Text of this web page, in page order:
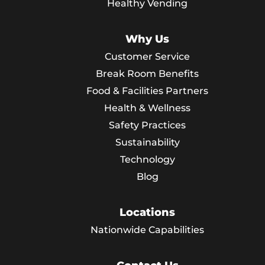
Healthy Vending
Why Us
Customer Service
Break Room Benefits
Food & Facilities Partners
Health & Wellness
Safety Practices
Sustainability
Technology
Blog
Locations
Nationwide Capabilities